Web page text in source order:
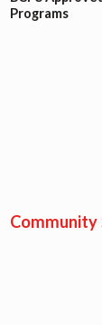
Master
Programs
Community